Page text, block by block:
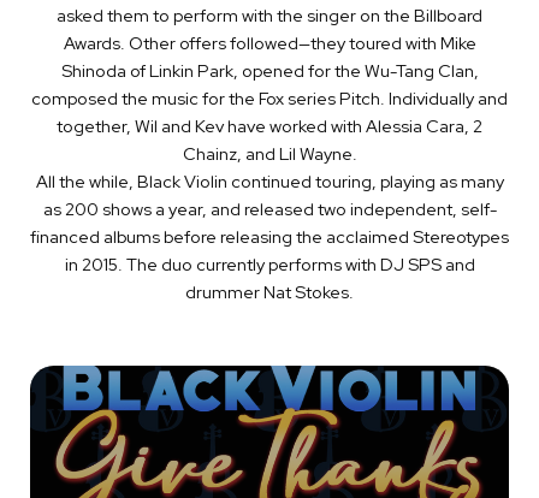
asked them to perform with the singer on the Billboard
Awards. Other offers followed—they toured with Mike
Shinoda of Linkin Park, opened for the Wu-Tang Clan,
composed the music for the Fox series Pitch. Individually and
together, Wil and Kev have worked with Alessia Cara, 2
Chainz, and Lil Wayne.
All the while, Black Violin continued touring, playing as many
as 200 shows a year, and released two independent, self-
financed albums before releasing the acclaimed Stereotypes
in 2015. The duo currently performs with DJ SPS and
drummer Nat Stokes.